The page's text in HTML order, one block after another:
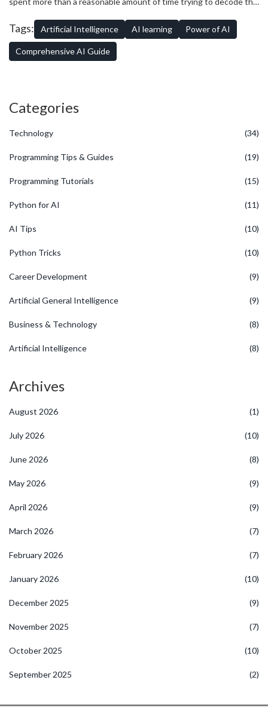
cat Patches up the wall with all its mechanical whirring and
beeping.
demystifying AI is definitely worth the effort!
Tags: Artificial Intelligence AI learning Power of AI
Comprehensive AI Guide
Categories
Technology (34)
Programming Tips & Guides (19)
Programming Tutorials (15)
Python for AI (11)
AI Tips (10)
Python Tricks (10)
Career Development (9)
Artificial General Intelligence (9)
Business & Technology (8)
Artificial Intelligence (8)
Archives
August 2026 (1)
July 2026 (10)
June 2026 (8)
May 2026 (9)
April 2026 (9)
March 2026 (7)
February 2026 (7)
January 2026 (10)
December 2025 (9)
November 2025 (7)
October 2025 (10)
September 2025 (2)